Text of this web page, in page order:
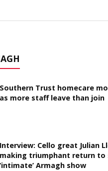
Southern Trust homecare
as more staff leave than join
Interview: Cello great Julian
making triumphant return to
‘intimate’ Armagh show